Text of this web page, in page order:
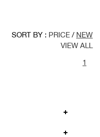
SORT BY : PRICE / NEW
VIEW ALL
1